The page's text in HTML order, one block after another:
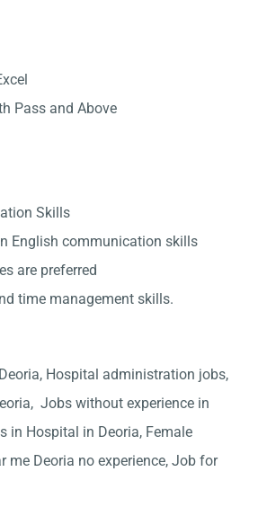
Pass and Above
Skills
English communication skills
are preferred
time management skills.
Hospital administration jobs,
Jobs without experience in
in Hospital in Deoria, Female
me Deoria no experience, Job for